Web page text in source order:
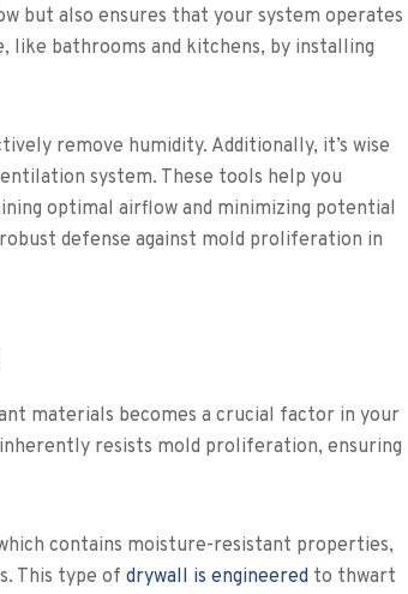
but also ensures that your system operates
bathrooms and kitchens, by installing
remove humidity. Additionally, it’s wise
system. These tools help you
optimal airflow and minimizing potential
defense against mold proliferation in
materials becomes a crucial factor in your
resists mold proliferation, ensuring
contains moisture-resistant properties,
This type of drywall is engineered to thwart